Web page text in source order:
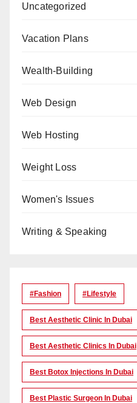
Uncategorized
Vacation Plans
Wealth-Building
Web Design
Web Hosting
Weight Loss
Women's Issues
Writing & Speaking
#Fashion #lifestyle
Best Aesthetic Clinic In Dubai
Best Aesthetic Clinics In Dubai
Best Botox Injections In Dubai
Best Plastic Surgeon In Dubai